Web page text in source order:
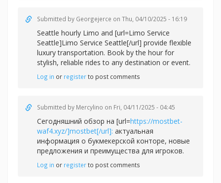
Submitted by Georgejerce on Thu, 04/10/2025 - 16:19
Seattle hourly Limo and [url=Limo Service
Seattle]Limo Service Seattle[/url] provide flexible
luxury transportation. Book by the hour for
stylish, reliable rides to any destination or event.
Log in or registerto post comments
Submitted by Mercylino on Fri, 04/11/2025 - 04:45
Сегодняшний обзор на [url=https://mostbet-
waf4.xyz/]mostbet[/url]: актуальная
информация о букмекерской конторе, новые
предложения и преимущества для игроков.
Log in or registerto post comments